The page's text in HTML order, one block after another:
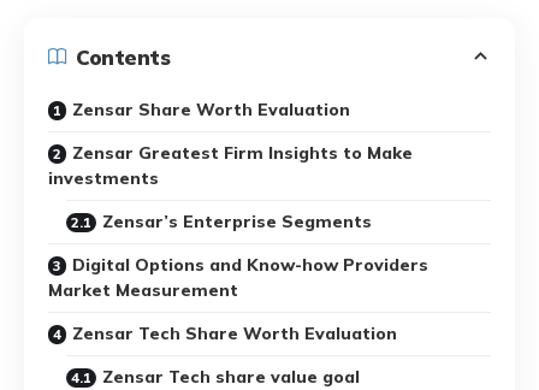
Contents
Zensar Share Worth Evaluation
Zensar Greatest Firm Insights to Make
investments
Zensar’s Enterprise Segments
Digital Options and Know-how Providers
Market Measurement
Zensar Tech Share Worth Evaluation
Zensar Tech share value goal